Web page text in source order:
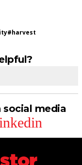
#harvest
social media